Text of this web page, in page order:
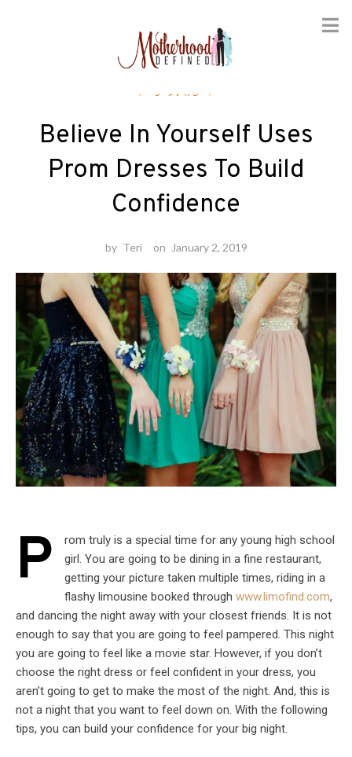
Fashion
Believe In Yourself Uses
Prom Dresses To Build
Confidence
by Teri on January 2, 2019
P
rom truly is a special time for any young high school
girl. You are going to be dining in a fine restaurant,
getting your picture taken multiple times, riding in a
flashy limousine booked through www.limofind.com,
and dancing the night away with your closest friends. It is not
enough to say that you are going to feel pampered. This night
you are going to feel like a movie star. However, if you don’t
choose the right dress or feel confident in your dress, you
aren’t going to get to make the most of the night. And, this is
not a night that you want to feel down on. With the following
tips, you can build your confidence for your big night.